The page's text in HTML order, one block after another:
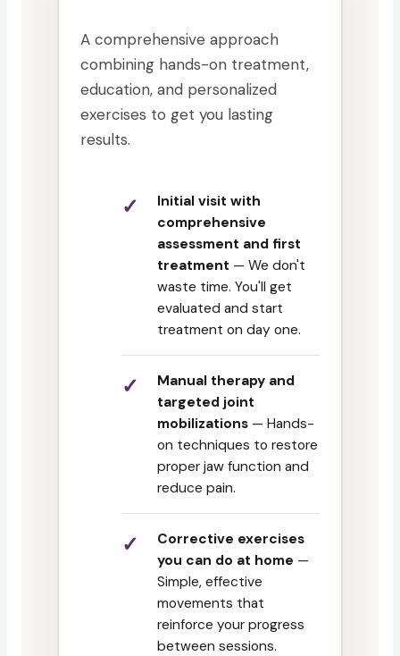
A comprehensive approach
combining hands-on treatment,
education, and personalized
exercises to get you lasting
results.
Initial visit with
comprehensive
assessment and first
treatment — We don't
waste time. You'll get
evaluated and start
treatment on day one.
Manual therapy and
targeted joint
mobilizations — Hands-
on techniques to restore
proper jaw function and
reduce pain.
Corrective exercises
you can do at home —
Simple, effective
movements that
reinforce your progress
between sessions.